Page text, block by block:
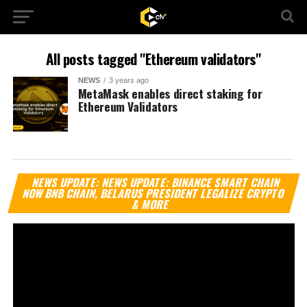
All posts tagged "Ethereum validators"
NEWS 3 years ago
MetaMask enables direct staking for
Ethereum Validators
NEWS UPDATE: NEWS UPDATE: BINANCE SMART CHAIN
NOW BNB CHAIN, BELARUS PRESIDENT LEGALIZE CRYPTO
& MORE